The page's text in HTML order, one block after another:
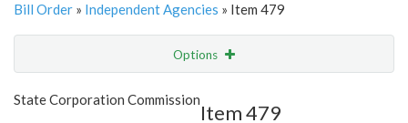
Bill Order » Independent Agencies » Item 479
Options
Show Highlight
State Corporation Commission
Item 479